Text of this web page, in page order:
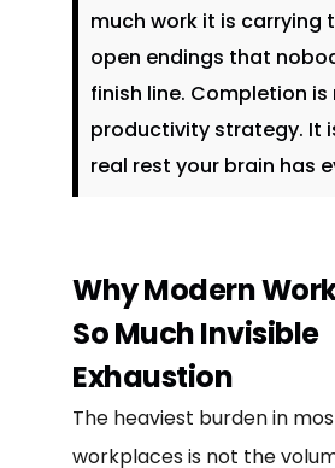
much work it is carrying
open endings that
finish line. Completion
productivity strategy. It
real rest your brain has
Why Modern
So Much Invisible
Exhaustion
The heaviest burden in
workplaces is not the